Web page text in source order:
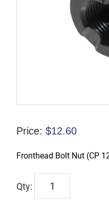
Price: $12.60
Fronthead Bolt Nut (CP